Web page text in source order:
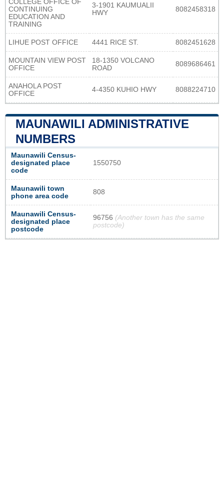
COLLEGE OFFICE OF
CONTINUING
EDUCATION AND
TRAINING
3-1901 KAUMUALII
HWY
8082458318
LIHUE POST OFFICE 4441 RICE ST. 8082451628
MOUNTAIN VIEW POST
OFFICE
18-1350 VOLCANO
ROAD
8089686461
ANAHOLA POST
OFFICE
4-4350 KUHIO HWY 8088224710
MAUNAWILI ADMINISTRATIVE
NUMBERS
Maunawili Census-
designated place
code
1550750
Maunawili town
phone area code
808
Maunawili Census-
designated place
postcode
96756 (Another town has the same
postcode)